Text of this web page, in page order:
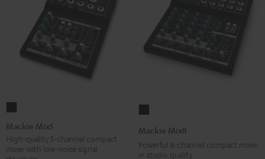
Mix5
Black
Mackie Mix5
High-quality 5-channel compact
mixer with low-noise signal
Mix8
Mackie Mix8
Powerful 8-channel compact mixer
in studio quality